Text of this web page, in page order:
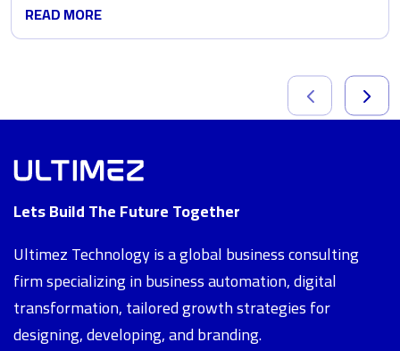
READ MORE
Lets Build The Future Together
Ultimez Technology is a global business consulting
firm specializing in business automation, digital
transformation, tailored growth strategies for
designing, developing, and branding.